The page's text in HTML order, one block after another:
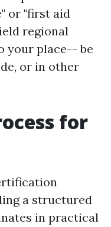
or "first aid
regional
your place-- be
or in other
for
a structured
in practical